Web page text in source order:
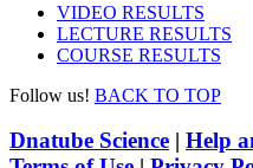
VIDEO RESULTS
LECTURE RESULTS
COURSE RESULTS
Follow us! BACK TO TOP
Dnatube Science | Help